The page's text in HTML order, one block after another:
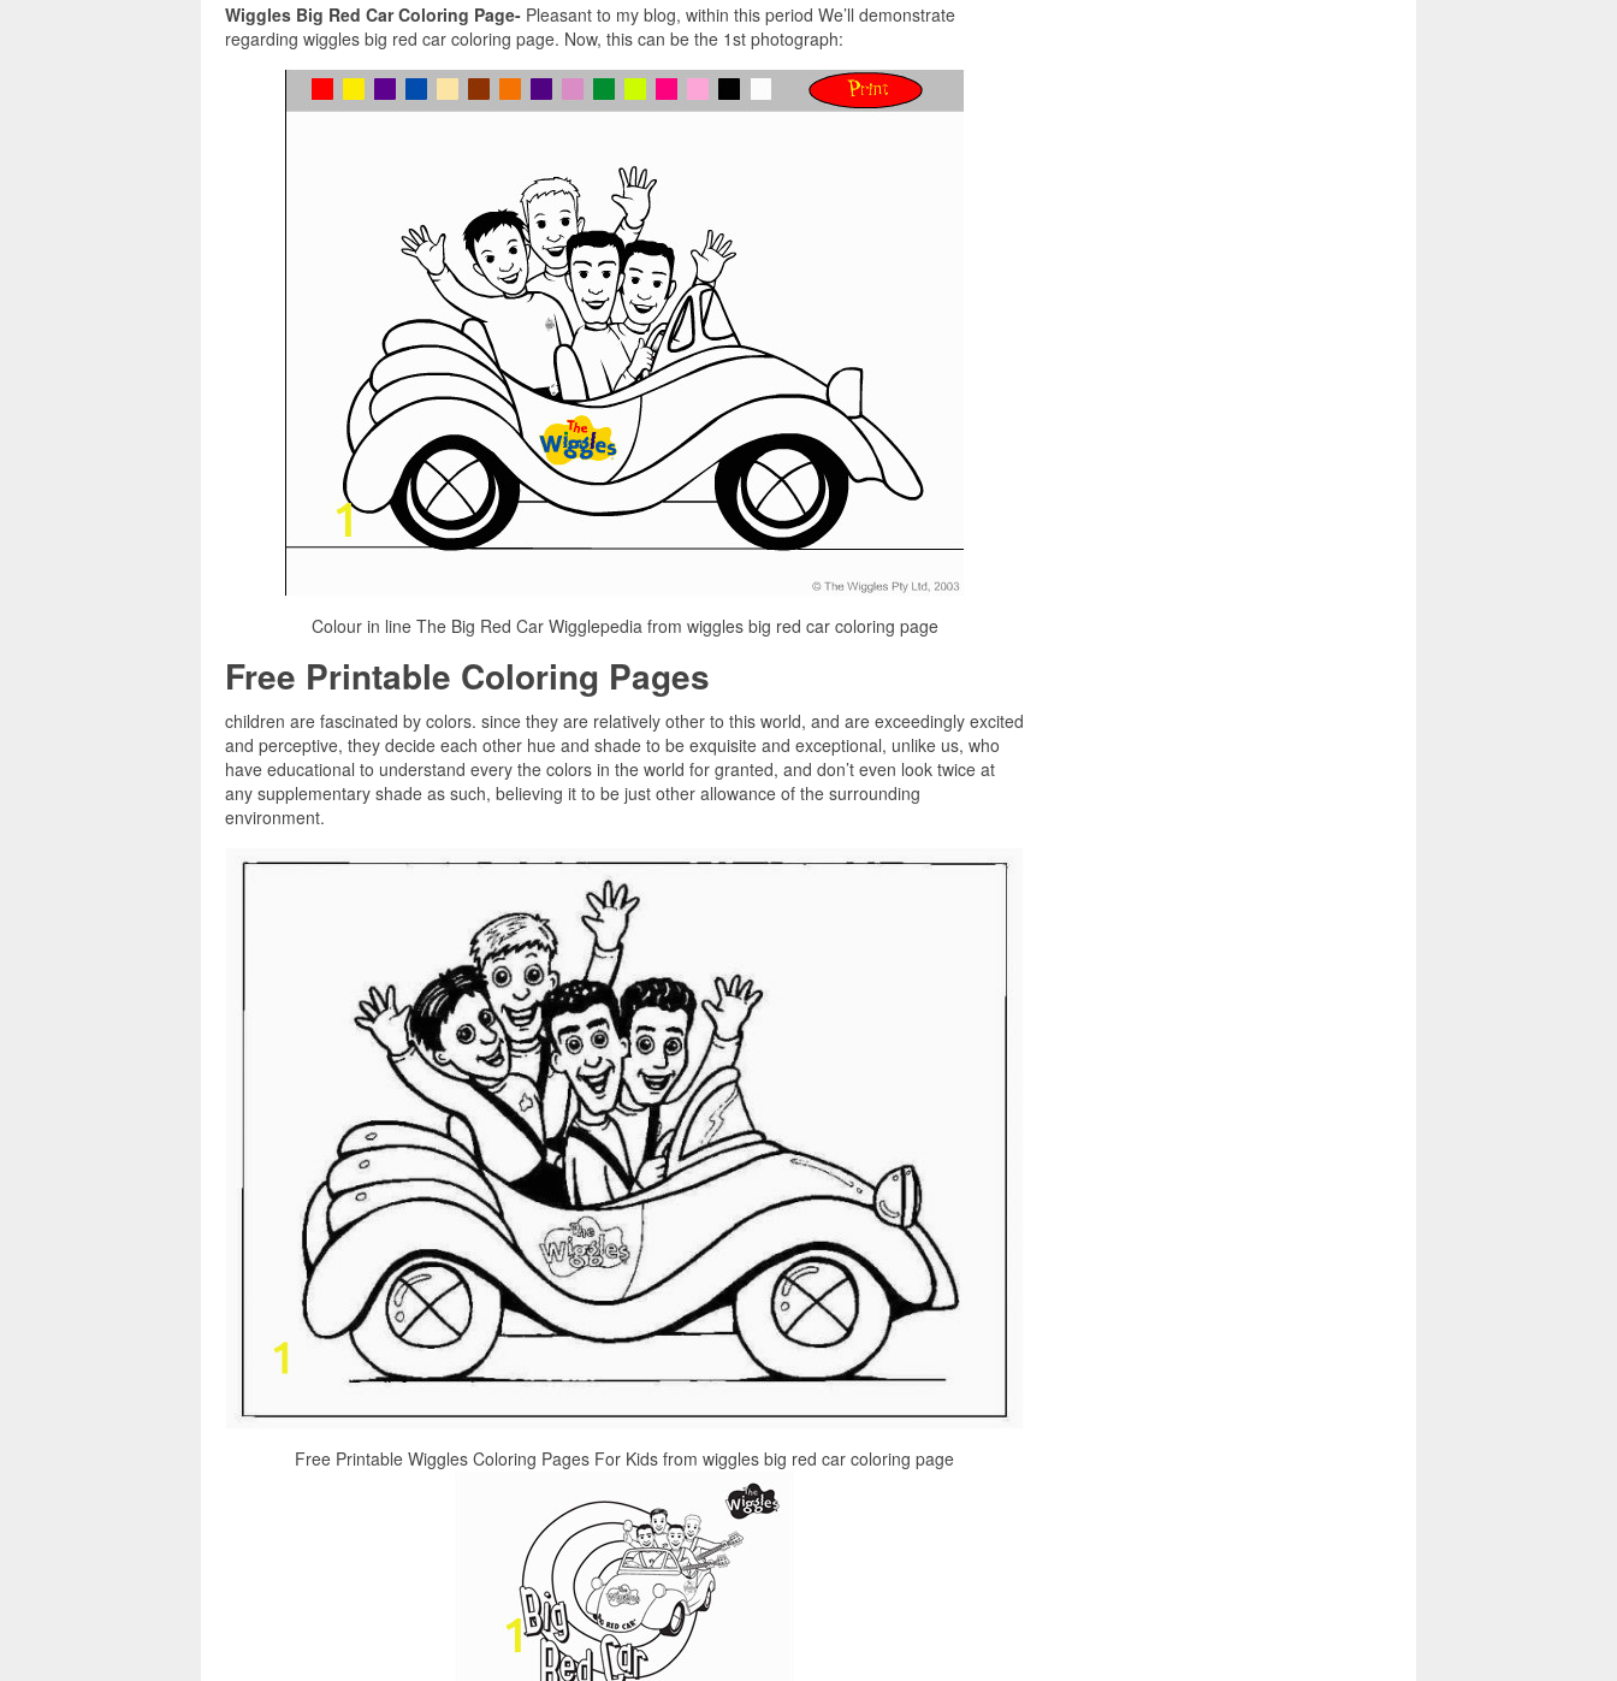
Wiggles Big Red Car Coloring Page- Pleasant to my blog, within this period We’ll demonstrate
regarding wiggles big red car coloring page. Now, this can be the 1st photograph:
Colour in line The Big Red Car Wigglepedia from wiggles big red car coloring page
Free Printable Coloring Pages
children are fascinated by colors. since they are relatively other to this world, and are exceedingly excited
and perceptive, they decide each other hue and shade to be exquisite and exceptional, unlike us, who
have educational to understand every the colors in the world for granted, and don’t even look twice at
any supplementary shade as such, believing it to be just other allowance of the surrounding
environment.
Free Printable Wiggles Coloring Pages For Kids from wiggles big red car coloring page